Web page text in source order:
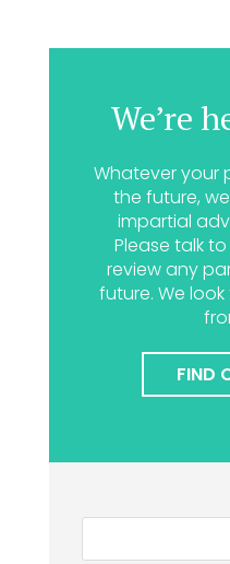
We’re
Whatever your
the future,
impartial
Please talk
review any
future. We
FIND